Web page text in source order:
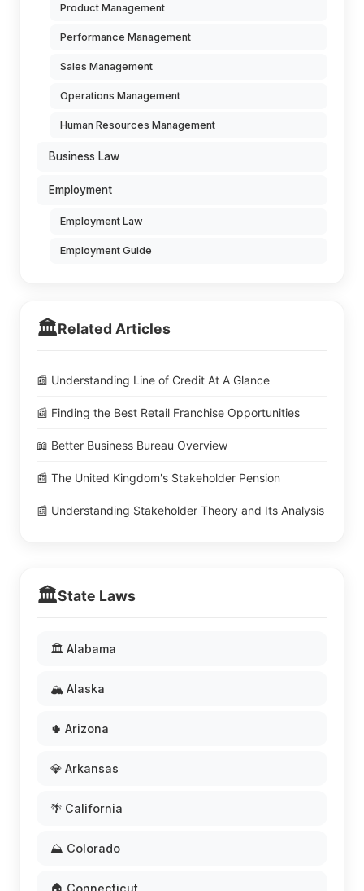
Product Management
Performance Management
Sales Management
Operations Management
Human Resources Management
Business Law
Employment
Employment Law
Employment Guide
🏛️Related Articles
📰 Understanding Line of Credit At A Glance
📰 Finding the Best Retail Franchise Opportunities
📖 Better Business Bureau Overview
📰 The United Kingdom's Stakeholder Pension
📰 Understanding Stakeholder Theory and Its Analysis
🏛️State Laws
🏛️ Alabama
🏔️ Alaska
🌵 Arizona
💎 Arkansas
🌴 California
⛰️ Colorado
🏠 Connecticut